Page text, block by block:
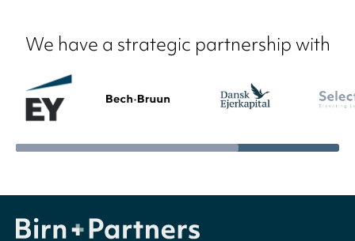
We have a strategic partnership with